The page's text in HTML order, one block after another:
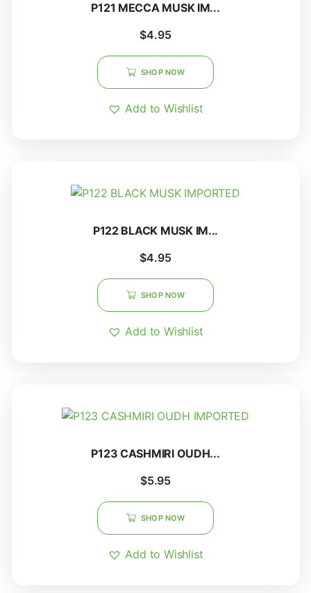
P121 MECCA MUSK IM...
$4.95
SHOP NOW
Add to Wishlist
P122 BLACK MUSK IM...
$4.95
SHOP NOW
Add to Wishlist
P123 CASHMIRI OUDH...
$5.95
SHOP NOW
Add to Wishlist